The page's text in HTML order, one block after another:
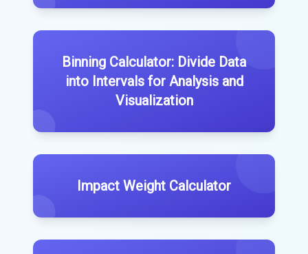
Binning Calculator: Divide Data
into Intervals for Analysis and
Visualization
Impact Weight Calculator